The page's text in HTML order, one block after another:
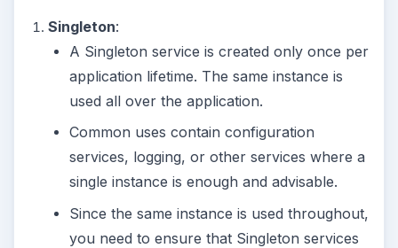
Singleton:
A Singleton service is created only once per
application lifetime. The same instance is
used all over the application.
Common uses contain configuration
services, logging, or other services where a
single instance is enough and advisable.
Since the same instance is used throughout,
you need to ensure that Singleton services